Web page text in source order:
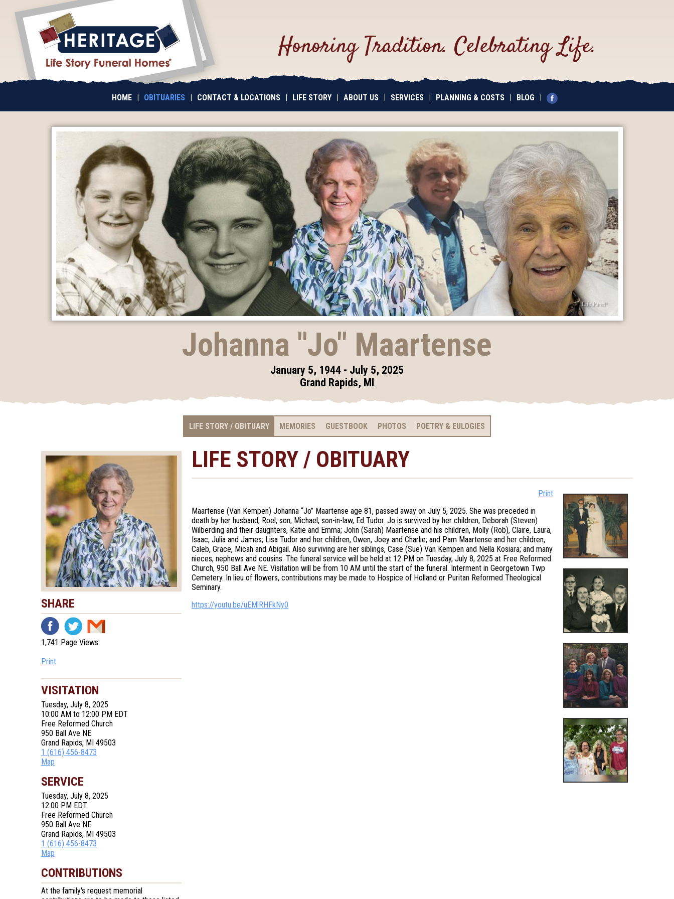
Honoring Tradition. Celebrating Life.
HOME OBITUARIES CONTACT & LOCATIONS LIFE STORY ABOUT US SERVICES PLANNING & COSTS BLOG
Johanna "Jo" Maartense
January 5, 1944 - July 5, 2025
Grand Rapids, MI
LIFE STORY / OBITUARY MEMORIES GUESTBOOK PHOTOS POETRY & EULOGIES
SHARE
1,741 Page Views
Print
VISITATION
Tuesday, July 8, 2025
10:00 AM to 12:00 PM EDT
Free Reformed Church
950 Ball Ave NE
Grand Rapids, MI 49503
1 (616) 456-8473
Map
SERVICE
Tuesday, July 8, 2025
12:00 PM EDT
Free Reformed Church
950 Ball Ave NE
Grand Rapids, MI 49503
1 (616) 456-8473
Map
CONTRIBUTIONS
At the family's request memorial
LIFE STORY / OBITUARY
Print
Maartense (Van Kempen) Johanna “Jo” Maartense age 81, passed away on July 5, 2025. She was preceded in
death by her husband, Roel; son, Michael; son-in-law, Ed Tudor. Jo is survived by her children, Deborah (Steven)
Wilberding and their daughters, Katie and Emma; John (Sarah) Maartense and his children, Molly (Rob), Claire, Laura,
Isaac, Julia and James; Lisa Tudor and her children, Owen, Joey and Charlie; and Pam Maartense and her children,
Caleb, Grace, Micah and Abigail. Also surviving are her siblings, Case (Sue) Van Kempen and Nella Kosiara; and many
nieces, nephews and cousins. The funeral service will be held at 12 PM on Tuesday, July 8, 2025 at Free Reformed
Church, 950 Ball Ave NE. Visitation will be from 10 AM until the start of the funeral. Interment in Georgetown Twp
Cemetery. In lieu of flowers, contributions may be made to Hospice of Holland or Puritan Reformed Theological
Seminary.
https://youtu.be/uEMlRHFkNy0